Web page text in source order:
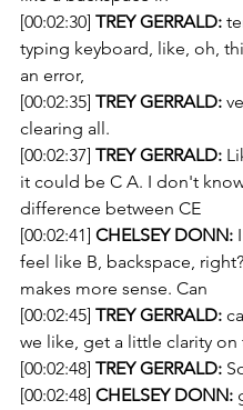
[00:02:30] TREY GERRALD:
typing keyboard, like, oh,
an error,
[00:02:35] TREY GERRALD:
clearing all.
[00:02:37] TREY GERRALD:
it could be C A. I don't
difference between CE
[00:02:41] CHELSEY DONN:
feel like B, backspace,
makes more sense. Can
[00:02:45] TREY GERRALD:
we like, get a little clarity on
[00:02:48] TREY GERRALD:
[00:02:48] CHELSEY DONN: